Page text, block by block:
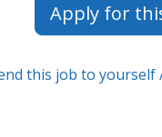
Apply for
this job to yourself